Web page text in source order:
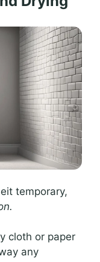
temporary,
cloth or paper
any